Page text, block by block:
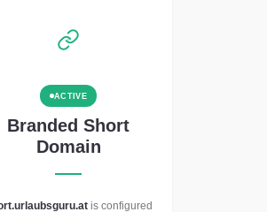
ACTIVE
Branded Short
Domain
is configured